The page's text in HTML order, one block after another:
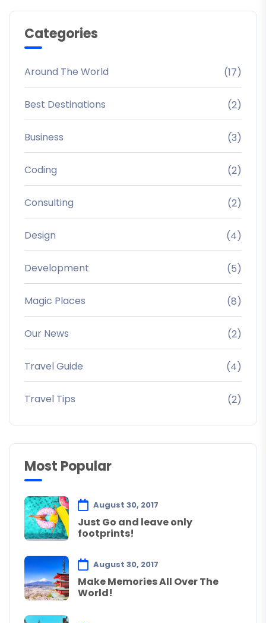
Categories
Around The World (17)
Best Destinations (2)
Business (3)
Coding (2)
Consulting (2)
Design (4)
Development (5)
Magic Places (8)
Our News (2)
Travel Guide (4)
Travel Tips (2)
Most Popular
August 30, 2017
Just Go and leave only
footprints!
August 30, 2017
Make Memories All Over The
World!